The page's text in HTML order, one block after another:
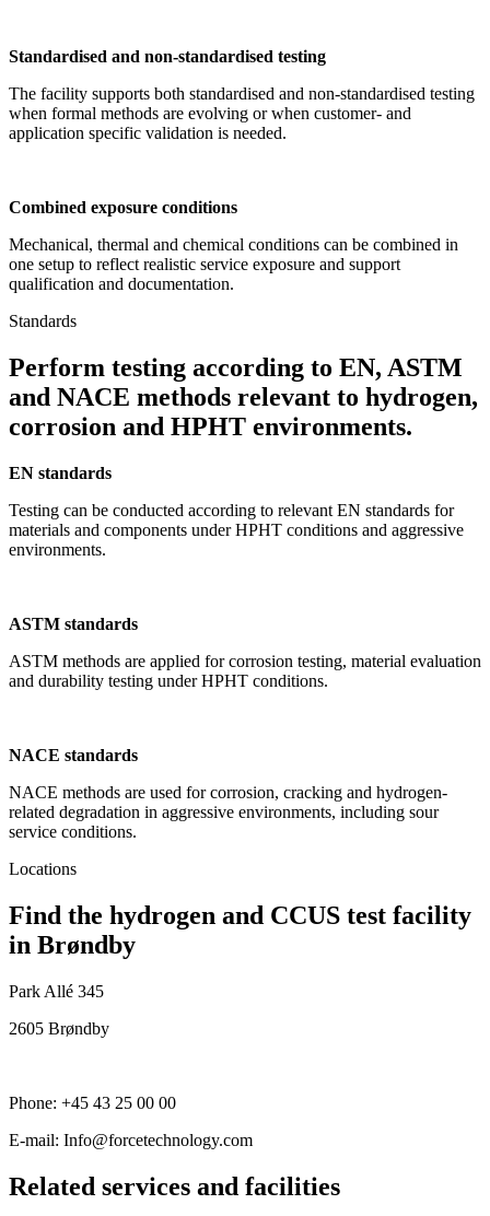
Standardised and non-standardised testing
The facility supports both standardised and non-standardised testing
when formal methods are evolving or when customer- and
application specific validation is needed.
Combined exposure conditions
Mechanical, thermal and chemical conditions can be combined in
one setup to reflect realistic service exposure and support
qualification and documentation.
Standards
Perform testing according to EN, ASTM
and NACE methods relevant to hydrogen,
corrosion and HPHT environments.
EN standards
Testing can be conducted according to relevant EN standards for
materials and components under HPHT conditions and aggressive
environments.
ASTM standards
ASTM methods are applied for corrosion testing, material evaluation
and durability testing under HPHT conditions.
NACE standards
NACE methods are used for corrosion, cracking and hydrogen-
related degradation in aggressive environments, including sour
service conditions.
Locations
Find the hydrogen and CCUS test facility
in Brøndby
Park Allé 345
2605 Brøndby
Phone: +45 43 25 00 00
E-mail: Info@forcetechnology.com
Related services and facilities